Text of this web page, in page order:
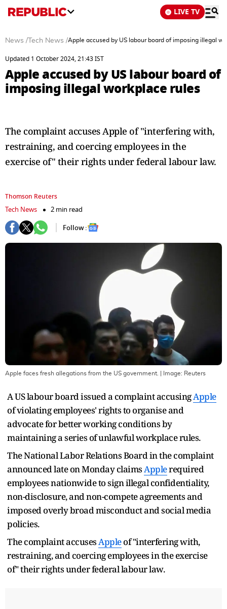
LIVE TV
News / Tech News /Apple accused by US labour board of imposing illegal
Updated 1 October 2024, 21:43 IST
Apple accused by US labour board of
imposing illegal workplace rules
The complaint accuses Apple of "interfering with,
restraining, and coercing employees in the
exercise of" their rights under federal labour law.
Thomson Reuters
Tech News
2 min read
Follow :
Apple faces fresh allegations from the US government. | Image: Reuters
A US labour board issued a complaint accusingApple
of violating employees' rights to organise and
advocate for better working conditions by
maintaining a series of unlawful workplace rules.
The National Labor Relations Board in the complaint
announced late on Monday claimsApplerequired
employees nationwide to sign illegal confidentiality,
non-disclosure, and non-compete agreements and
imposed overly broad misconduct and social media
policies.
The complaint accusesAppleof "interfering with,
restraining, and coercing employees in the exercise
of" their rights under federal labour law.